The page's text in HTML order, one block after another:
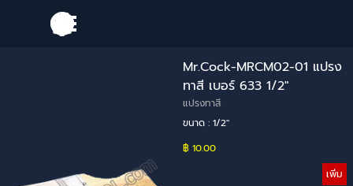
Skip menu
Mr.Cock-MRCM02-01 แปรง
ทาสี เบอร์ 633 1/2"
แปรงทาสี
ขนาด : 1/2"
฿ 10.00
เพิ่ม